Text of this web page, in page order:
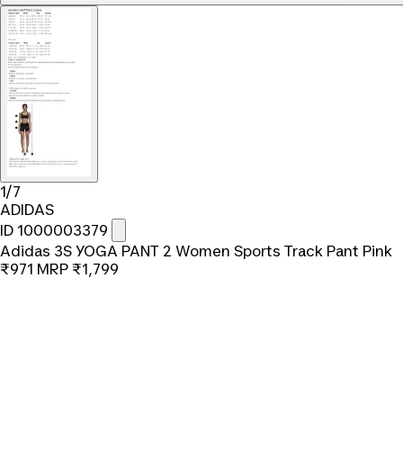
1/7
ADIDAS
ID 1000003379
Adidas 3S YOGA PANT 2 Women Sports Track Pant Pink
₹971 MRP ₹1,799